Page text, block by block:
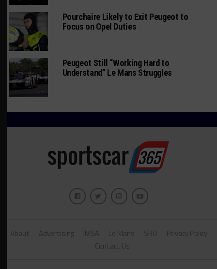
Pourchaire Likely to Exit Peugeot to
Focus on Opel Duties
Peugeot Still “Working Hard to
Understand” Le Mans Struggles
About Advertising IMSA Le Mans SRO
Privacy Policy
Contact Us